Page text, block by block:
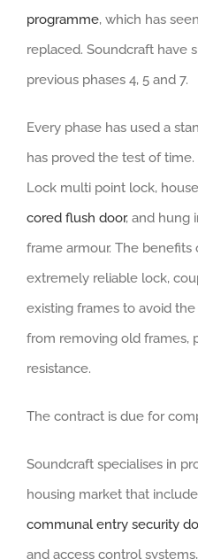
programme, which has
replaced. Soundcraft have
previous phases 4, 5 and 7.
Every phase has used a
has proved the test of
Lock multi point lock,
cored flush door, and hung
frame armour. The benefits
extremely reliable lock,
existing frames to avoid
from removing old frames,
resistance.
The contract is due for
Soundcraft specialises in
housing market that
communal entry security
and access control